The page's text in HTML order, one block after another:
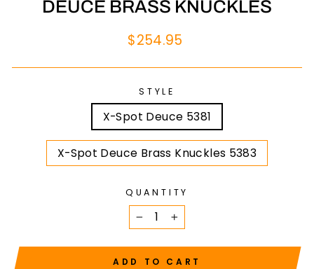
DEUCE BRASS KNUCKLES
Regular
$254.95
STYLE
X-Spot Deuce 5381
X-Spot Deuce Brass Knuckles 5383
QUANTITY
− +
ADD TO CART